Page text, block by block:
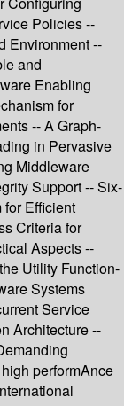
Policies --
Environment --
and
Enabling
for
-- A Graph-
in Pervasive
Middleware
Support -- Six-
Efficient
Criteria for
Aspects --
Utility Function-
Systems
Service
Architecture --
performAnce